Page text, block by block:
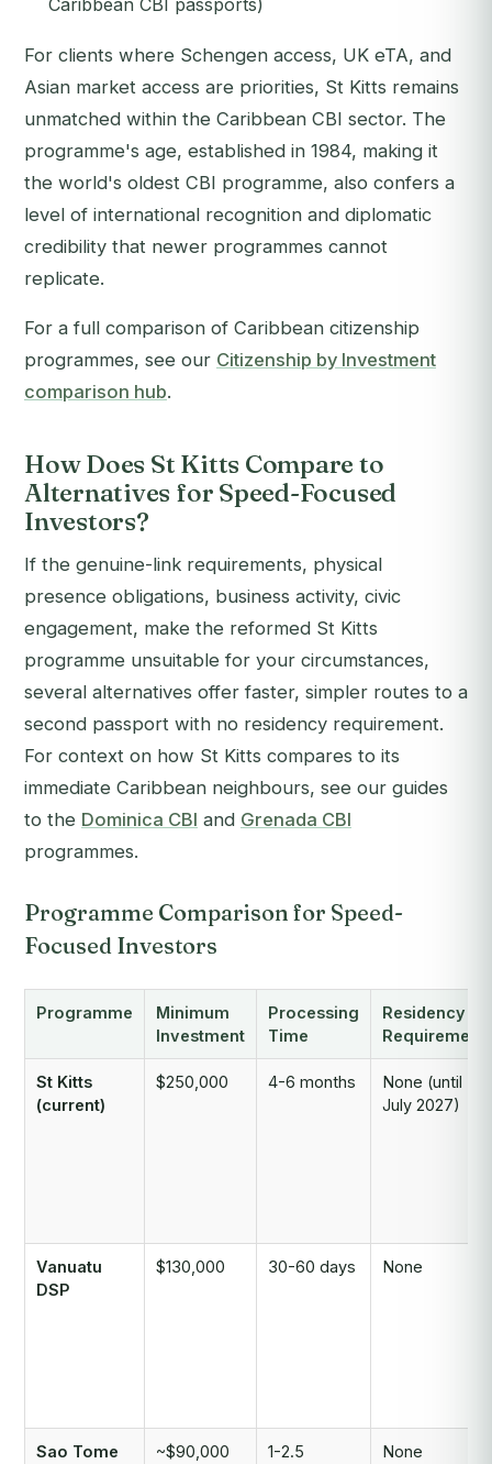
Caribbean CBI passports)
For clients where Schengen access, UK eTA, and
Asian market access are priorities, St Kitts remains
unmatched within the Caribbean CBI sector. The
programme's age, established in 1984, making it
the world's oldest CBI programme, also confers a
level of international recognition and diplomatic
credibility that newer programmes cannot
replicate.
For a full comparison of Caribbean citizenship
programmes, see our Citizenship by Investment
comparison hub.
How Does St Kitts Compare to
Alternatives for Speed-Focused
Investors?
If the genuine-link requirements, physical
presence obligations, business activity, civic
engagement, make the reformed St Kitts
programme unsuitable for your circumstances,
several alternatives offer faster, simpler routes to a
second passport with no residency requirement.
For context on how St Kitts compares to its
immediate Caribbean neighbours, see our guides
to the Dominica CBI and Grenada CBI
programmes.
Programme Comparison for Speed-
Focused Investors
Programme
Minimum
Investment
Processing
Time
Residency
Requirement
St Kitts
(current)
$250,000 4-6 months
None (until
July 2027)
Vanuatu
DSP
$130,000 30-60 days None
Sao Tome ~$90,000
1-2.5
None